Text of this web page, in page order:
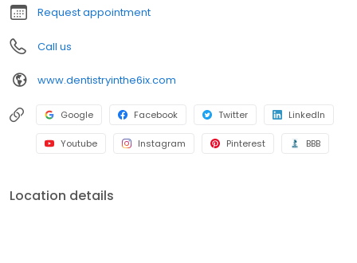
Request appointment
Call us
www.dentistryinthe6ix.com
Google Facebook Twitter LinkedIn
Youtube Instagram Pinterest BBB
Location details